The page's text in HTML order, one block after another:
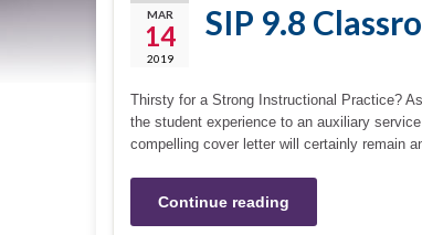
MAR
14
2019
SIP 9.8
Thirsty for a Strong Instructional Practice?
the student experience to an auxiliary
compelling cover letter will certainly remain
Continue reading